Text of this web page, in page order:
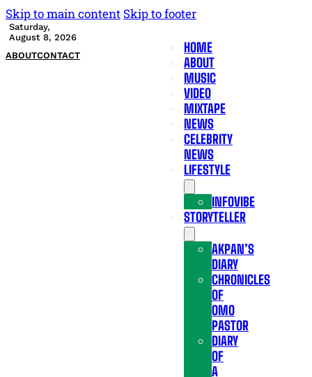
Skip to main content Skip to footer
Saturday,
August 8, 2026
ABOUTCONTACT
HOME
ABOUT
MUSIC
VIDEO
MIXTAPE
NEWS
CELEBRITY
NEWS
LIFESTYLE
INFOVIBE
STORYTELLER
AKPAN’S
DIARY
CHRONICLES
OF
OMO
PASTOR
DIARY
OF
A